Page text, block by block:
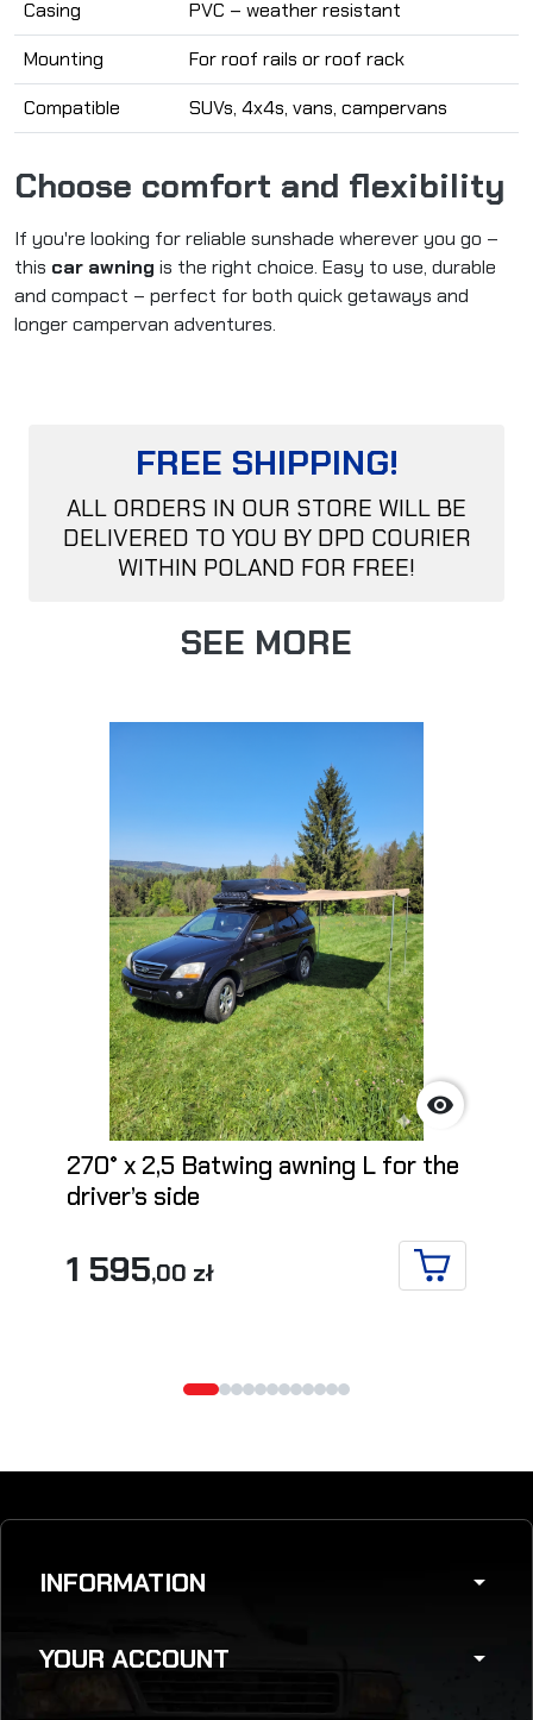
Casing
PVC – weather resistant
Mounting
For roof rails or roof rack
Compatible
SUVs, 4x4s, vans, campervans
Choose comfort and flexibility
If you're looking for reliable sunshade wherever you go –
this car awning is the right choice. Easy to use, durable
and compact – perfect for both quick getaways and
longer campervan adventures.
FREE SHIPPING!
ALL ORDERS IN OUR STORE WILL BE
DELIVERED TO YOU BY DPD COURIER
WITHIN POLAND FOR FREE!
SEE MORE

270° x 2,5 Batwing awning L for the
driver’s side
1 595,00 zł
ADD TO
INFORMATION arrow_drop_down
YOUR ACCOUNT arrow_drop_down